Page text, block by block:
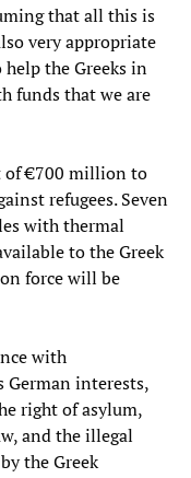
that all this is
very appropriate
help the Greeks in
funds that we are
of €700 million to
refugees. Seven
with thermal
to the Greek
force will be
with
interests,
right of asylum,
and the illegal
the Greek